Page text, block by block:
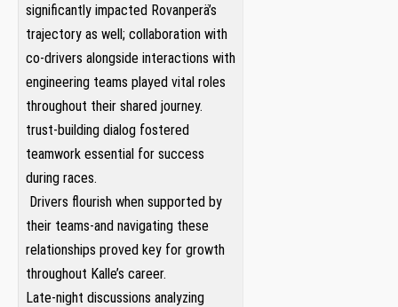
⁤significantly impacted Rovanperä’s
trajectory ‍as well; collaboration⁢ with
co-drivers alongside interactions with
⁣engineering teams played⁣ vital roles
throughout their‌ shared journey.
trust-building dialog fostered
teamwork essential for success
during races.
⁤ Drivers flourish when supported by
their teams-and navigating ⁢these⁤
relationships ​proved key for‍ growth
throughout Kalle’s career.
Late-night discussions analyzing